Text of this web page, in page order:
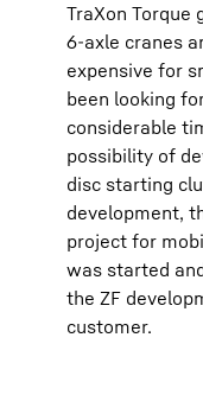
TraXon Torque
6-axle cranes
expensive for
been looking
considerable
possibility of
disc starting
development,
project for
was started
the ZF
customer.